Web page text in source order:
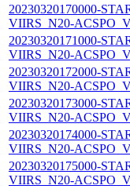
20230320170000-
VIIRS_N20-
20230320171000-
VIIRS_N20-
20230320172000-
VIIRS_N20-
20230320173000-
VIIRS_N20-
20230320174000-
VIIRS_N20-
20230320175000-
VIIRS_N20-